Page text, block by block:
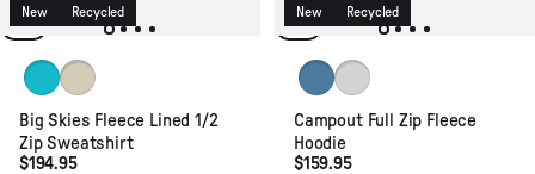
of
5
stars
New Recycled
Pacific Green
Oat
Big Skies Fleece Lined 1/2
Zip Sweatshirt
$194.95
New Recycled
Stormy Blue
Light Grey
Campout Full Zip Fleece
Hoodie
$159.95